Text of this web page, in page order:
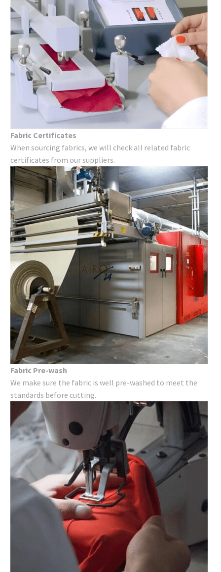
Fabric Certificates
When sourcing fabrics, we will check all related fabric
certificates from our suppliers.
Fabric Pre-wash
We make sure the fabric is well pre-washed to meet the
standards before cutting.